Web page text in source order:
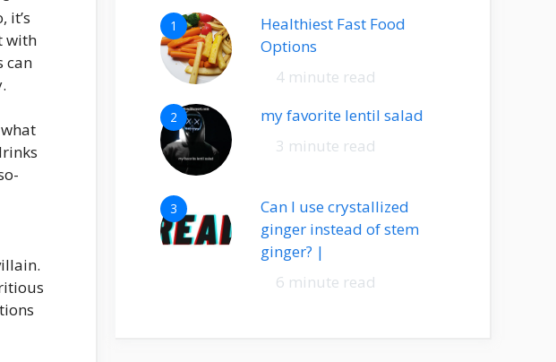
it’s
with
can
1
Healthiest Fast Food
Options
4 minute read
2
my favorite lentil salad
3 minute read
3
Can I use crystallized
ginger instead of stem
ginger? |
6 minute read